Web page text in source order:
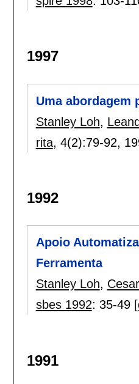
1997
Uma abordagem
Stanley Loh,
rita, 4(2):79-92,
1992
Apoio
Ferramenta
Stanley Loh,
sbes 1992: 35-49
1991